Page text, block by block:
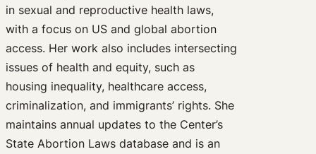
in sexual and reproductive health laws,
with a focus on US and global abortion
access. Her work also includes intersecting
issues of health and equity, such as
housing inequality, healthcare access,
criminalization, and immigrants’ rights. She
maintains annual updates to the Center’s
State Abortion Laws database and is an